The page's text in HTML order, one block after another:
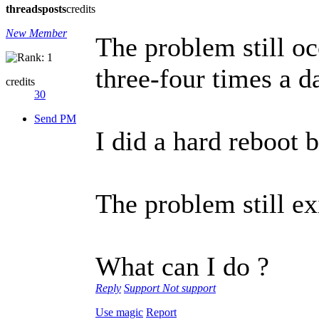
threadspostscredits
New Member
credits
30
Send PM
The problem still
three-four times a
I did a hard reboot
The problem still
What can I do ?
Reply Support Not support
Use magic Report